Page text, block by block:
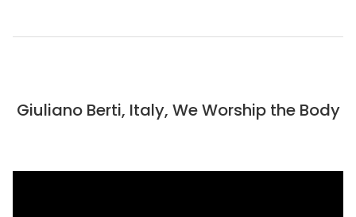
Giuliano Berti, Italy, We Worship the Body